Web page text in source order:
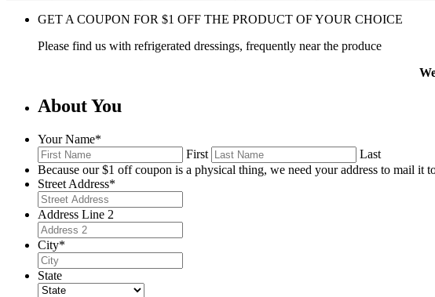
GET A COUPON FOR $1 OFF THE PRODUCT OF YOUR CHOICE
Please find us with refrigerated dressings, frequently near the produce
About You
Your Name*
First
Last
Because our $1 off coupon is a physical thing, we need your address to mail
Street Address*
Address Line 2
City*
State